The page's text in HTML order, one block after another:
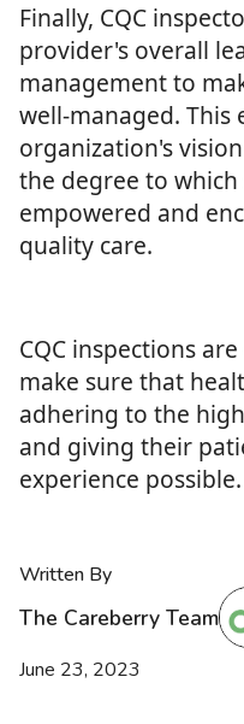
Finally, CQC
provider's overall
management to
well-managed. This
organization's
the degree to
empowered and
quality care.
CQC inspections
make sure that
adhering to the
and giving their
experience possible.
Written By
The Careberry Team
June 23, 2023